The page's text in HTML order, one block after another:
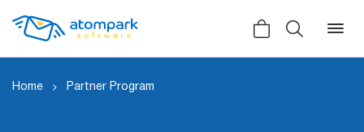
Home Partner Program